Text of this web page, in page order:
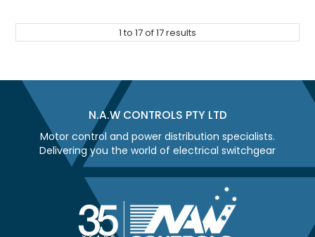
1 to 17of17results
N.A.W CONTROLS PTY LTD
Motor control and power distribution specialists.
Delivering you the world of electrical switchgear